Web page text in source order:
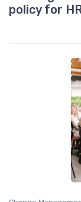
policy for